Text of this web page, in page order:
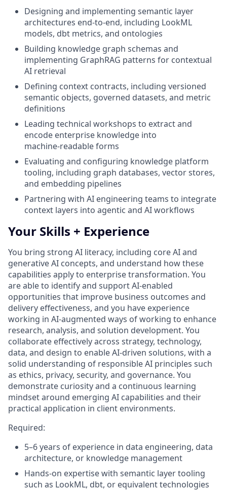
Designing and implementing semantic layer
architectures end‑to‑end, including LookML
models, dbt metrics, and ontologies
Building knowledge graph schemas and
implementing GraphRAG patterns for contextual
AI retrieval
Defining context contracts, including versioned
semantic objects, governed datasets, and metric
definitions
Leading technical workshops to extract and
encode enterprise knowledge into
machine‑readable forms
Evaluating and configuring knowledge platform
tooling, including graph databases, vector stores,
and embedding pipelines
Partnering with AI engineering teams to integrate
context layers into agentic and AI workflows
Your Skills + Experience
You bring strong AI literacy, including core AI and
generative AI concepts, and understand how these
capabilities apply to enterprise transformation. You
are able to identify and support AI‑enabled
opportunities that improve business outcomes and
delivery effectiveness, and you have experience
working in AI‑augmented ways of working to enhance
research, analysis, and solution development. You
collaborate effectively across strategy, technology,
data, and design to enable AI‑driven solutions, with a
solid understanding of responsible AI principles such
as ethics, privacy, security, and governance. You
demonstrate curiosity and a continuous learning
mindset around emerging AI capabilities and their
practical application in client environments.
Required:
5–6 years of experience in data engineering, data
architecture, or knowledge management
Hands‑on expertise with semantic layer tooling
such as LookML, dbt, or equivalent technologies